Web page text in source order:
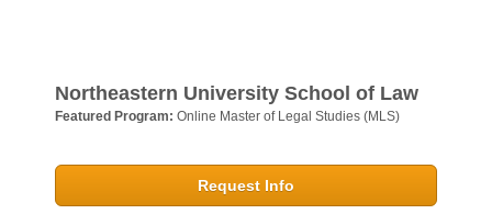
Northeastern University School of Law
Featured Program: Online Master of Legal Studies (MLS)
Request Info